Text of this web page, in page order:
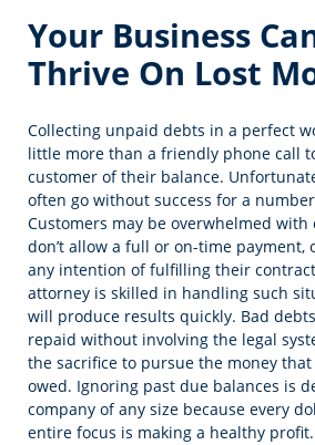
Your Business
Thrive On Lost
Collecting unpaid debts in a perfect
little more than a friendly phone call
customer of their balance.
often go without success for a
Customers may be overwhelmed
don’t allow a full or on-time payment,
any intention of fulfilling their
attorney is skilled in handling such
will produce results quickly. Bad
repaid without involving the legal
the sacrifice to pursue the money
owed. Ignoring past due balances is
company of any size because every
entire focus is making a healthy profit.